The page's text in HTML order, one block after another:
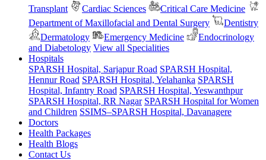
Transplant
Cardiac Sciences
Critical Care Medicine
Department of Maxillofacial and Dental Surgery
Dentistry
Dermatology
Emergency Medicine
Endocrinology
and Diabetology View all Specialities
Hospitals
SPARSH Hospital, Sarjapur Road SPARSH Hospital,
Hennur Road SPARSH Hospital, Yelahanka SPARSH
Hospital, Infantry Road SPARSH Hospital, Yeswanthpur
SPARSH Hospital, RR Nagar SPARSH Hospital for Women
and Children SSIMS–SPARSH Hospital, Davanagere
Doctors
Health Packages
Health Blogs
Contact Us